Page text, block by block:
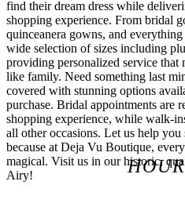
find their dream dress while
shopping experience. From bridal
quinceanera gowns, and
wide selection of sizes including
providing personalized service that
like family. Need something last
covered with stunning options
purchase. Bridal appointments are
shopping experience, while walk-
all other occasions. Let us help
because at Deja Vu Boutique,
magical. Visit us in our historic,
Airy!